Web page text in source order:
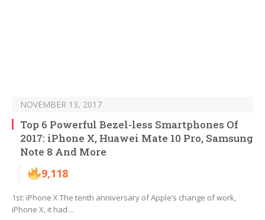
NOVEMBER 13, 2017
Top 6 Powerful Bezel-less Smartphones Of
2017: iPhone X, Huawei Mate 10 Pro, Samsung
Note 8 And More
9,118
1st: iPhone X The tenth anniversary of Apple’s change of work,
iPhone X, it had…